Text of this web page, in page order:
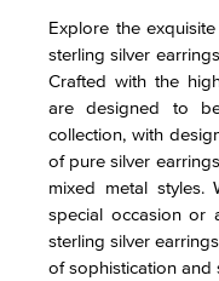
Explore the
sterling silver
Crafted with the
are designed to
collection, with
of pure silver
mixed metal
special occasion or
sterling silver
of sophistication and